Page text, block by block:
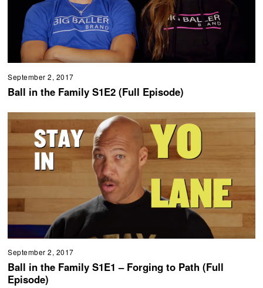
September 2, 2017
Ball in the Family S1E2 (Full Episode)
September 2, 2017
Ball in the Family S1E1 – Forging to Path (Full
Episode)